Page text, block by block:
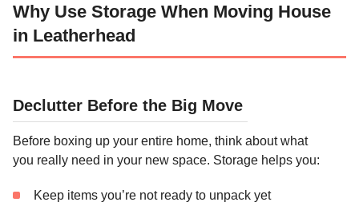
Why Use Storage When Moving House
in Leatherhead
Declutter Before the Big Move
Before boxing up your entire home, think about what
you really need in your new space. Storage helps you:
Keep items you’re not ready to unpack yet